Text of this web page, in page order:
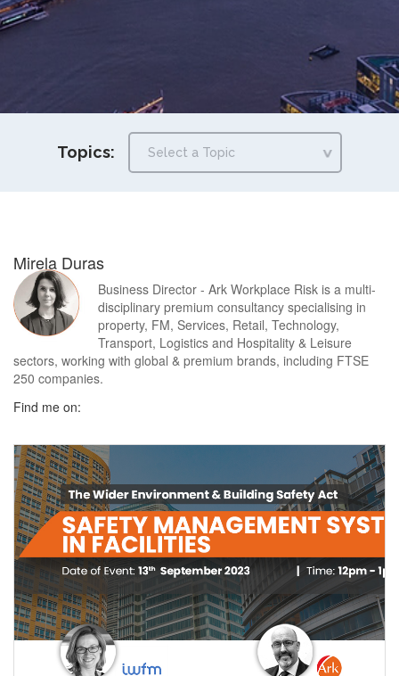
Topics:
Mirela Duras
Business Director - Ark Workplace Risk is a multi-
disciplinary premium consultancy specialising in
property, FM, Services, Retail, Technology,
Transport, Logistics and Hospitality & Leisure
sectors, working with global & premium brands, including FTSE
250 companies.
Find me on: